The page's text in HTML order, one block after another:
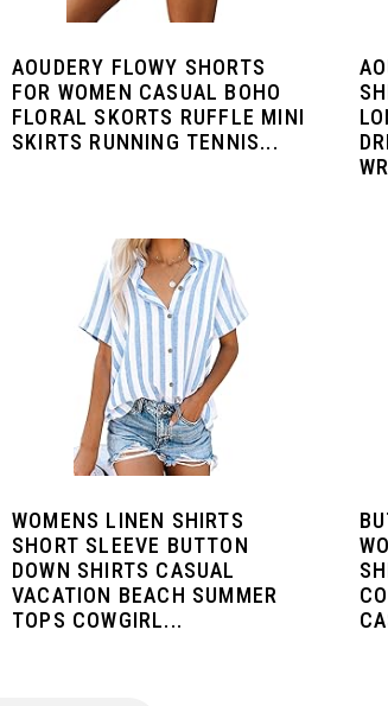
AOUDERY FLOWY SHORTS
FOR WOMEN CASUAL BOHO
FLORAL SKORTS RUFFLE MINI
SKIRTS RUNNING TENNIS...
WOMENS LINEN SHIRTS
SHORT SLEEVE BUTTON
DOWN SHIRTS CASUAL
VACATION BEACH SUMMER
TOPS COWGIRL...